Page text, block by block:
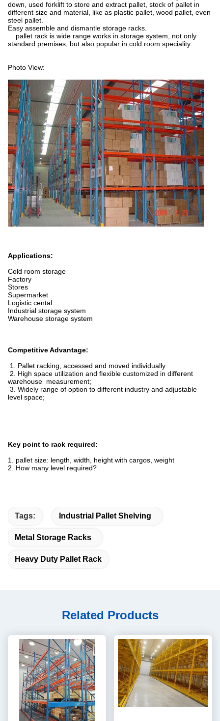
down, used forklift to store and extract pallet, stock of pallet in
different size and material, like as plastic pallet, wood pallet, even
steel pallet.
Easy assemble and dismantle storage racks.
pallet rack is wide range works in storage system, not only
standard premises, but also popular in cold room speciality.
Photo View:
Applications:
Cold room storage
Factory
Stores
Supermarket
Logistic cental
Industrial storage system
Warehouse storage system
Competitive Advantage:
1. Pallet racking, accessed and moved individually
2. High space utilization and flexible customized in different
warehouse measurement;
3. Widely range of option to different industry and adjustable
level space;
Key point to rack required:
1. pallet size: length, width, height with cargos, weight
2. How many level required?
Tags: Industrial Pallet Shelving
Metal Storage Racks
Heavy Duty Pallet Rack
Related Products